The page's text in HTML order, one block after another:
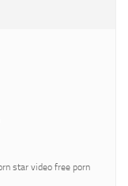
star video free porn